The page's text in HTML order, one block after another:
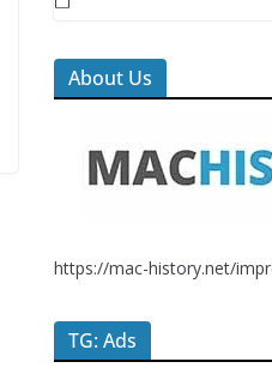
About Us
https://mac-history.net/
TG: Ads